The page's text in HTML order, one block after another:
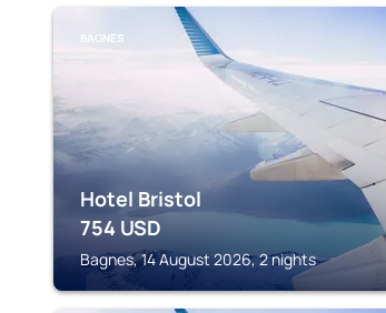
BAGNES
Hotel Bristol
754 USD
Bagnes, 14 August 2026, 2 nights